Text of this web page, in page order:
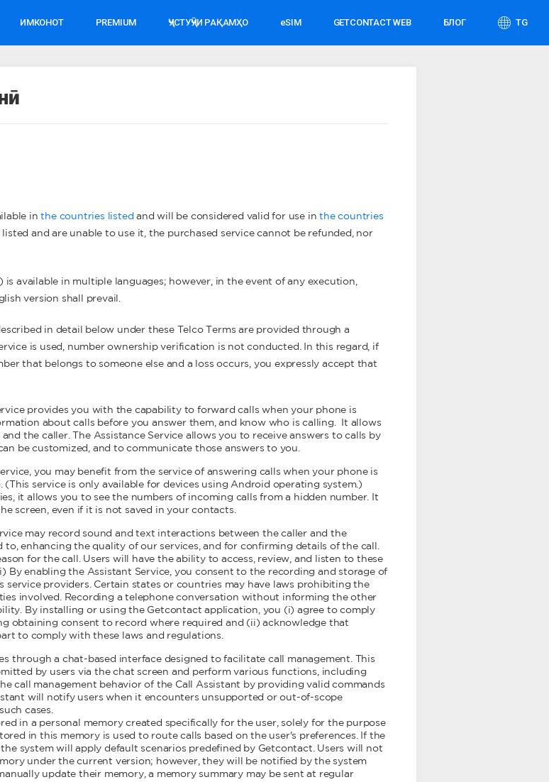
ИМКОНОТ PREMIUM ҶУСТУҶӮИ РАҚАМҲО eSIM GETCONTACT WEB БЛОГ TG
inthe countries listed and will be considered valid for use inthe countries
and are unable to use it, the purchased service cannot be refunded, nor
is available in multiple languages; however, in the event of any execution,
version shall prevail.
in detail below under these Telco Terms are provided through a
is used, number ownership verification is not conducted. In this regard, if
that belongs to someone else and a loss occurs, you expressly accept that
provides you with the capability to forward calls when your phone is
about calls before you answer them, and know who is calling. It allows
the caller. The Assistance Service allows you to receive answers to calls by
be customized, and to communicate those answers to you.
you may benefit from the service of answering calls when your phone is
service is only available for devices using Android operating system.)
it allows you to see the numbers of incoming calls from a hidden number. It
screen, even if it is not saved in your contacts.
may record sound and text interactions between the caller and the
enhancing the quality of our services, and for confirming details of the call.
for the call. Users will have the ability to access, review, and listen to these
enabling the Assistant Service, you consent to the recording and storage of
providers. Certain states or countries may have laws prohibiting the
involved. Recording a telephone conversation without informing the other
By installing or using the Getcontact application, you (i) agree to comply
obtaining consent to record where required and (ii) acknowledge that
to comply with these laws and regulations.
through a chat-based interface designed to facilitate call management. This
by users via the chat screen and perform various functions, including
call management behavior of the Call Assistant by providing valid commands
will notify users when it encounters unsupported or out-of-scope
cases.
in a personal memory created specifically for the user, solely for the purpose
in this memory is used to route calls based on the user's preferences. If the
system will apply default scenarios predefined by Getcontact. Users will not
under the current version; however, they will be notified by the system
update their memory, a memory summary may be sent at regular